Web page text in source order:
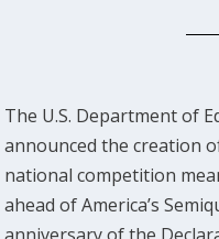
The U.S. Department of
announced the creation
national competition
ahead of America’s
anniversary of the